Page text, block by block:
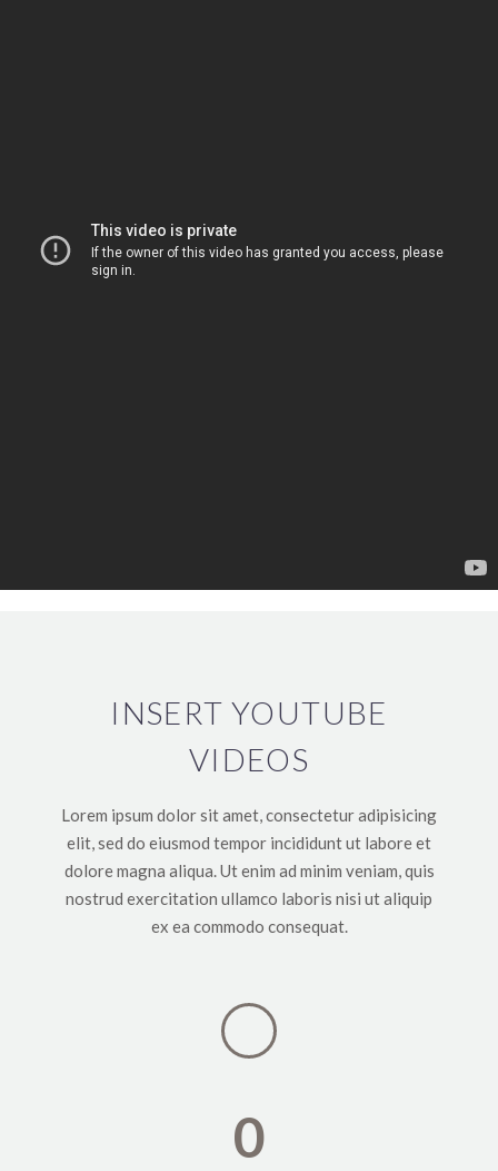
INSERT YOUTUBE
VIDEOS
Lorem ipsum dolor sit amet, consectetur adipisicing
elit, sed do eiusmod tempor incididunt ut labore et
dolore magna aliqua. Ut enim ad minim veniam, quis
nostrud exercitation ullamco laboris nisi ut aliquip
ex ea commodo consequat.
0